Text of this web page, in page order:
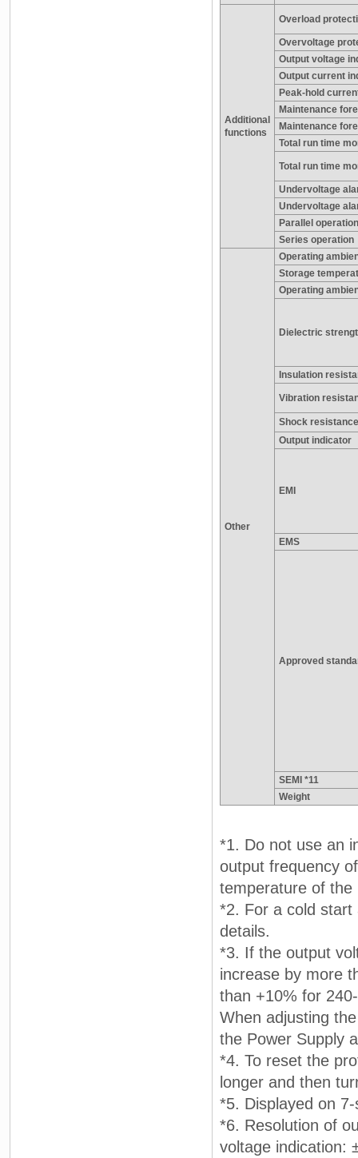
Additional
functions
Overload
Overvoltage
Output voltage
Output current
Peak-hold
Maintenance
Maintenance
Total run time
Total run time
Undervoltage
Undervoltage
Parallel operation
Series operation
Other
Operating
Storage
Operating
Dielectric
Insulation
Vibration
Shock resistance
Output indicator
EMI
EMS
Approved
SEMI *11
Weight
*1. Do not use an
output frequency
temperature of the
*2. For a cold start
details.
*3. If the output
increase by more
than +10% for
When adjusting
the Power Supply
*4. To reset the
longer and then
*5. Displayed on
*6. Resolution of
voltage indication: